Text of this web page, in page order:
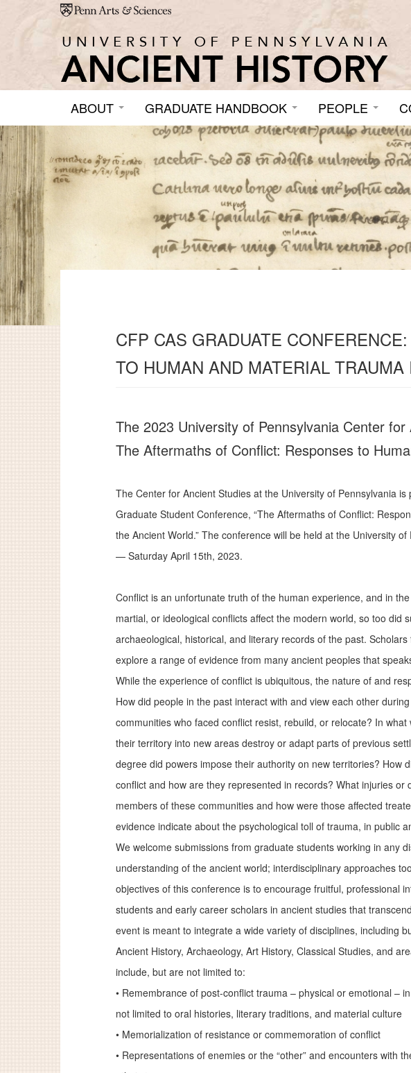
Skip to main content
ABOUT GRADUATE HANDBOOK PEOPLE
CFP CAS GRADUATE
TO HUMAN AND MATERIAL
The 2023 University of Pennsylvania Center
The Aftermaths of Conflict: Responses to
The Center for Ancient Studies at the University of Pennsylvania
Graduate Student Conference, “The Aftermaths of Conflict:
the Ancient World.” The conference will be held at the University
— Saturday April 15th, 2023.
Conflict is an unfortunate truth of the human experience, and in
martial, or ideological conflicts affect the modern world, so too did
archaeological, historical, and literary records of the past.
explore a range of evidence from many ancient peoples that
While the experience of conflict is ubiquitous, the nature of and
How did people in the past interact with and view each other
communities who faced conflict resist, rebuild, or relocate? In
their territory into new areas destroy or adapt parts of previous
degree did powers impose their authority on new territories? How
conflict and how are they represented in records? What injuries or
members of these communities and how were those affected
evidence indicate about the psychological toll of trauma, in public
We welcome submissions from graduate students working in any
understanding of the ancient world; interdisciplinary approaches
objectives of this conference is to encourage fruitful, professional
students and early career scholars in ancient studies that
event is meant to integrate a wide variety of disciplines, including
Ancient History, Archaeology, Art History, Classical Studies, and
include, but are not limited to:
• Remembrance of post-conflict trauma – physical or emotional –
not limited to oral histories, literary traditions, and material culture
• Memorialization of resistance or commemoration of conflict
• Representations of enemies or the “other” and encounters with